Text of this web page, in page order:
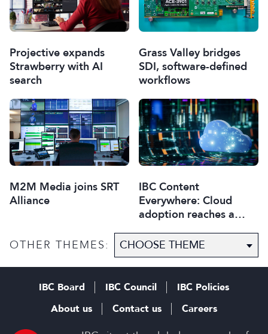
Projective expands
Strawberry with AI
search
Grass Valley bridges
SDI, software-defined
workflows
M2M Media joins SRT
Alliance
IBC Content
Everywhere: Cloud
adoption reaches a
OTHER THEMES:
IBC Board IBC Council
IBC Policies
About us
Contact us Careers